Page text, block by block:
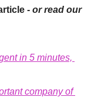
- or read our
in 5 minutes,
company of